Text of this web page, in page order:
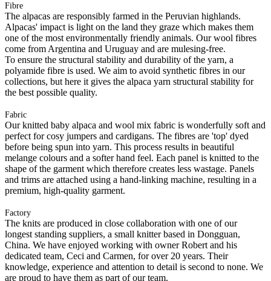
Fibre
The alpacas are responsibly farmed in the Peruvian highlands.
Alpacas' impact is light on the land they graze which makes them
one of the most environmentally friendly animals. Our wool fibres
come from Argentina and Uruguay and are mulesing-free.
To ensure the structural stability and durability of the yarn, a
polyamide fibre is used. We aim to avoid synthetic fibres in our
collections, but here it gives the alpaca yarn structural stability for
the best possible quality.
Fabric
Our knitted baby alpaca and wool mix fabric is wonderfully soft and
perfect for cosy jumpers and cardigans. The fibres are 'top' dyed
before being spun into yarn. This process results in beautiful
melange colours and a softer hand feel. Each panel is knitted to the
shape of the garment which therefore creates less wastage. Panels
and trims are attached using a hand-linking machine, resulting in a
premium, high-quality garment.
Factory
The knits are produced in close collaboration with one of our
longest standing suppliers, a small knitter based in Dongguan,
China. We have enjoyed working with owner Robert and his
dedicated team, Ceci and Carmen, for over 20 years. Their
knowledge, experience and attention to detail is second to none. We
are proud to have them as part of our team.